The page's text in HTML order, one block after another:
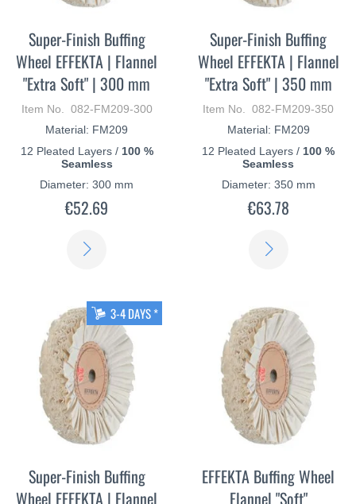
Super-Finish Buffing
Wheel EFFEKTA | Flannel
"Extra Soft" | 300 mm
Item No. 082-FM209-300
Material: FM209
12 Pleated Layers / 100 %
Seamless
Diameter: 300 mm
€52.69
Super-Finish Buffing
Wheel EFFEKTA | Flannel
"Extra Soft" | 350 mm
Item No. 082-FM209-350
Material: FM209
12 Pleated Layers / 100 %
Seamless
Diameter: 350 mm
€63.78
3-4 DAYS *
Super-Finish Buffing
Wheel EFFEKTA | Flannel
EFFEKTA Buffing Wheel
Flannel "Soft"